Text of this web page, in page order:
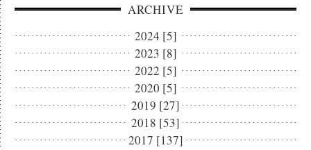
ARCHIVE
2024 [5]
2023 [8]
2022 [5]
2020 [5]
2019 [27]
2018 [53]
2017 [137]